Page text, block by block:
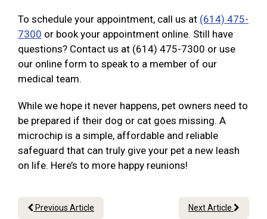
To schedule your appointment, call us at (614) 475-
7300 or book your appointment online. Still have
questions? Contact us at (614) 475-7300 or use
our online form to speak to a member of our
medical team.
While we hope it never happens, pet owners need to
be prepared if their dog or cat goes missing. A
microchip is a simple, affordable and reliable
safeguard that can truly give your pet a new leash
on life. Here’s to more happy reunions!
Previous Article Next Article